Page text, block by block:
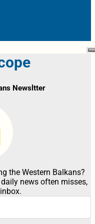
Newsltter
the Western Balkans?
news often misses,